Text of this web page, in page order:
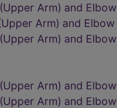
Arm) and Elbow
Arm) and Elbow
Arm) and Elbow
Arm) and Elbow
Arm) and Elbow